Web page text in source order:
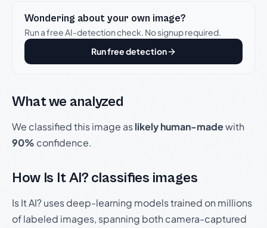
Wondering about your own image?
Run a free AI-detection check. No signup required.
Run free detection
What we analyzed
We classified this image aslikely human-madewith
90% confidence.
How Is It AI? classifies images
Is It AI? uses deep-learning models trained on millions
of labeled images, spanning both camera-captured